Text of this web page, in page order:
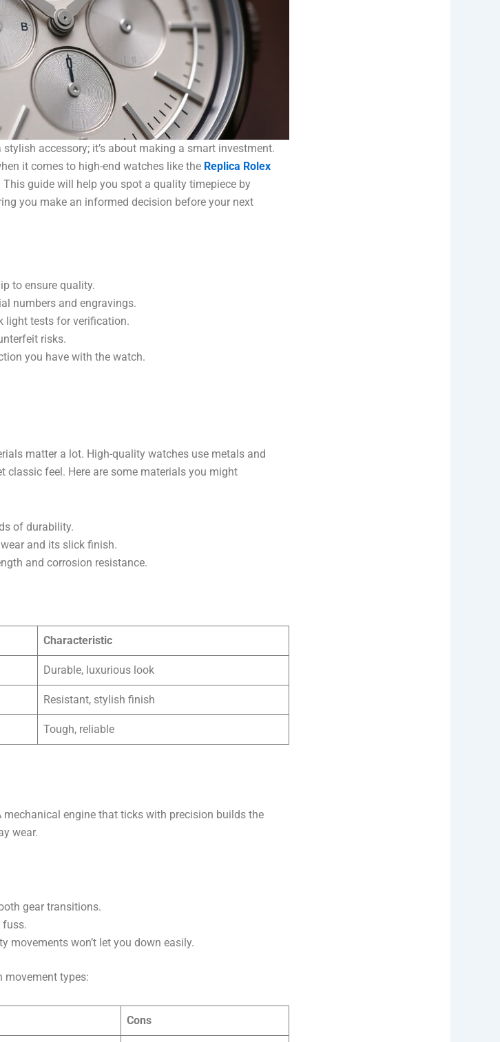
accessory; it’s about making a smart investment.
it comes to high-end watches like the Replica Rolex
guide will help you spot a quality timepiece by
you make an informed decision before your next
to ensure quality.
numbers and engravings.
light tests for verification.
risks.
you have with the watch.
matter a lot. High-quality watches use metals and
classic feel. Here are some materials you might
of durability.
and its slick finish.
and corrosion resistance.
Characteristic
Durable, luxurious look
Resistant, stylish finish
Tough, reliable
engine that ticks with precision builds the
wear.
gear transitions.
fuss.
movements won’t let you down easily.
movement types:
Cons